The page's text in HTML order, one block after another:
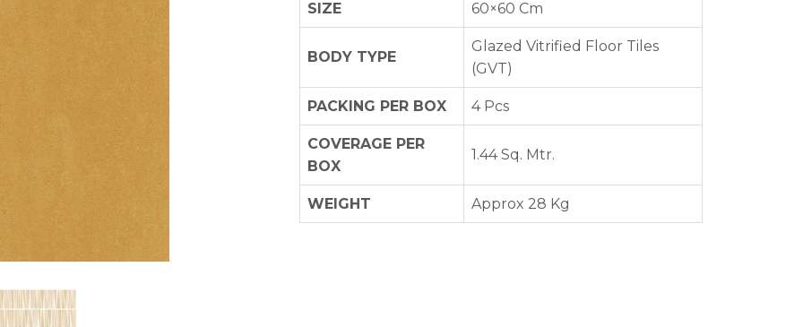
SIZE 60×60 Cm
BODY TYPE
Glazed Vitrified Floor Tiles
(GVT)
PACKING PER BOX 4 Pcs
COVERAGE PER
BOX
1.44 Sq. Mtr.
WEIGHT Approx 28 Kg